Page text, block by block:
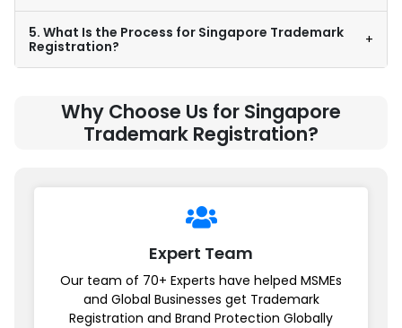
5. What Is the Process for Singapore Trademark
Registration?
+
Why Choose Us for Singapore
Trademark Registration?
Expert Team
Our team of 70+ Experts have helped MSMEs
and Global Businesses get Trademark
Registration and Brand Protection Globally